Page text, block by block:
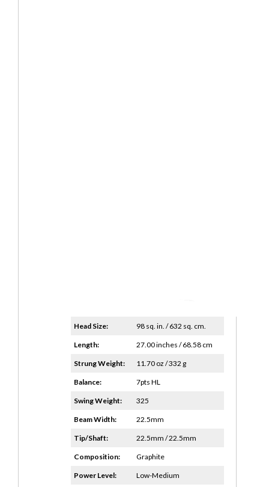
Head Size: 98 sq. in. / 632 sq. cm.
Length: 27.00 inches / 68.58 cm
Strung Weight: 11.70 oz / 332 g
Balance: 7pts HL
Swing Weight: 325
Beam Width: 22.5mm
Tip/Shaft: 22.5mm / 22.5mm
Composition: Graphite
Power Level: Low-Medium